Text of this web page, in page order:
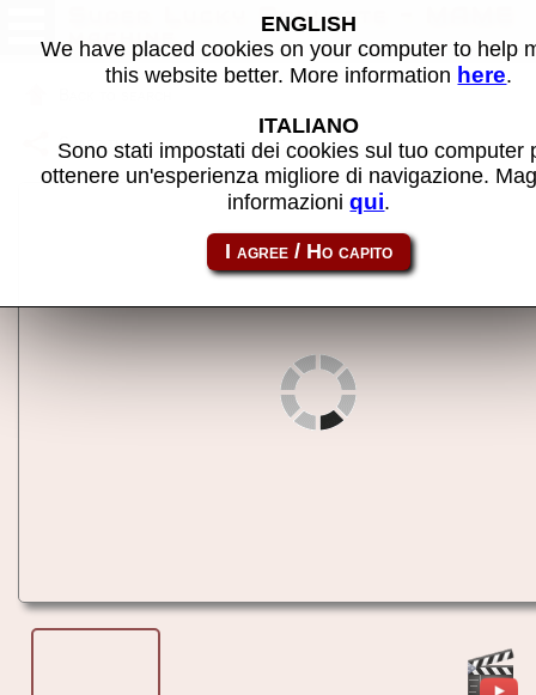
Super Lucky Roulette - MAME
machine
Share this page using this link: roul
ENGLISH
We have placed cookies on your computer to help
this website better. More information here.
ITALIANO
Sono stati impostati dei cookies sul tuo computer
ottenere un'esperienza migliore di navigazione.
informazioniqui.